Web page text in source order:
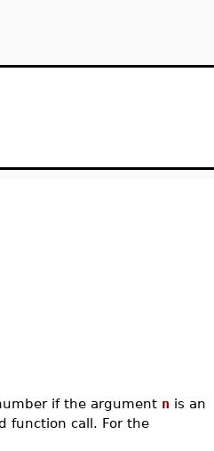
if the argument n is an
function call. For the